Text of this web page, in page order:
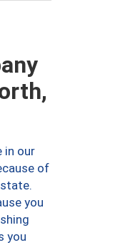
in our
of
you
you